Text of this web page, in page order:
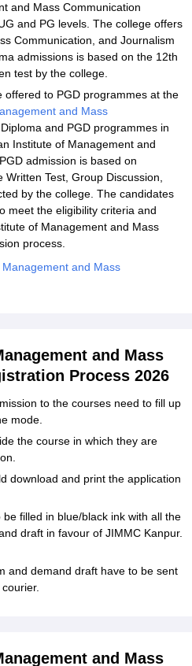
and Mass Communication
and PG levels. The college offers
Communication, and Journalism
admissions is based on the 12th
test by the college.
offered to PGD programmes at the
and Mass
and PGD programmes in
Institute of Management and
admission is based on
Test, Group Discussion,
by the college. The candidates
meet the eligibility criteria and
of Management and Mass
process.
and Mass
and Mass
Process 2026
to the courses need to fill up
mode.
the course in which they are
download and print the application
filled in blue/black ink with all the
draft in favour of JIMMC Kanpur.
and demand draft have to be sent
and Mass